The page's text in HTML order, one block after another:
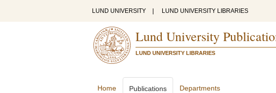
LUND UNIVERSITY LUND UNIVERSITY LIBRARIES
Lund University
LUND UNIVERSITY LIBRARIES
Home Publications Departments